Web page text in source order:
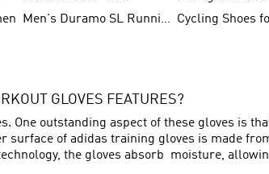
Men's Duramo SL Running Shoes Cycling Shoes
GLOVES FEATURES?
One outstanding aspect of these gloves is
surface of adidas training gloves is made
the gloves absorb moisture,